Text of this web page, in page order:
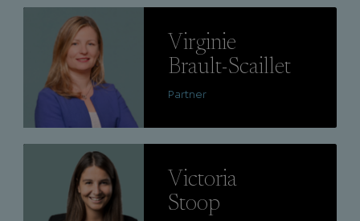
Virginie
Brault-Scaillet
Partner
Victoria
Stoop